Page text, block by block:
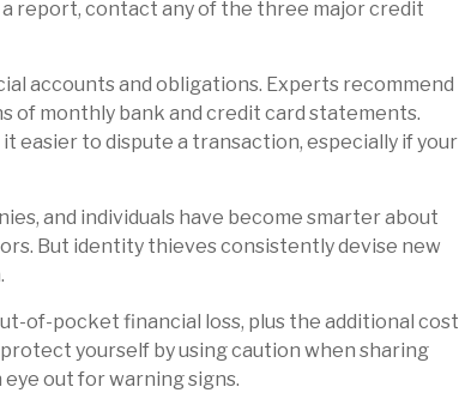
report, contact any of the three major credit
accounts and obligations. Experts recommend
of monthly bank and credit card statements.
easier to dispute a transaction, especially if your
and individuals have become smarter about
But identity thieves consistently devise new
of-pocket financial loss, plus the additional cost
yourself by using caution when sharing
out for warning signs.